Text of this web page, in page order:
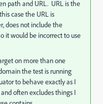
path and URL. URL is the
case the URL is
does not include the
it would be incorrect to use
on more than one
the test is running
to behave exactly as I
often excludes things I